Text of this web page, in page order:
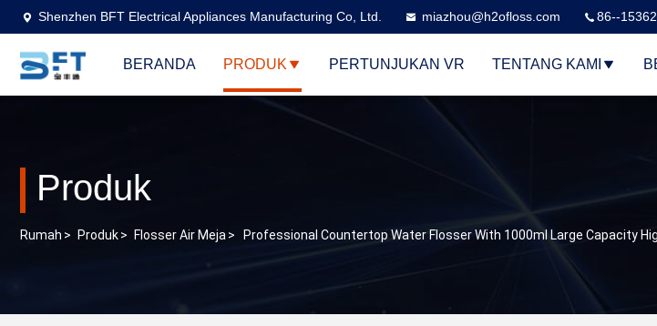
Shenzhen BFT Electrical Appliances Manufacturing Co, Ltd. miazhou@h2ofloss.com 86--
BERANDA PRODUK PERTUNJUKAN VR TENTANG KAMI
Produk
Rumah > Produk> Flosser Air Meja> Professional Countertop Water Flosser With 1000ml Large Capacity